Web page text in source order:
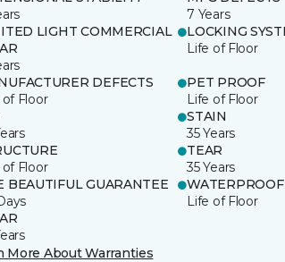
7 Years
LIGHT COMMERCIAL
LOCKING
Life of Floor
DEFECTS
of Floor
PET PROOF
Life of Floor
STAIN
35 Years
of Floor
TEAR
35 Years
BEAUTIFUL GUARANTEE
WATERPROOF
Life of Floor
More About Warranties